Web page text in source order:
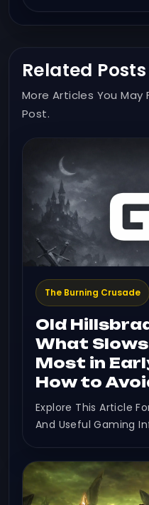
Related Posts
More Articles You May
Post.
The Burning Crusade
Old
What
Most in
How to
Explore This Article
And Useful Gaming